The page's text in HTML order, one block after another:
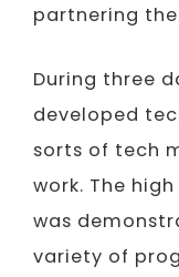
partnering
During three
developed
sorts of tech
work. The
was
variety of